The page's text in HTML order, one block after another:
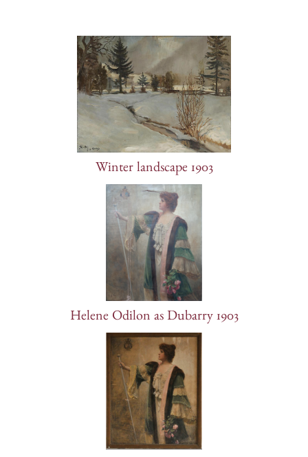
Winter landscape 1903
Helene Odilon as Dubarry 1903